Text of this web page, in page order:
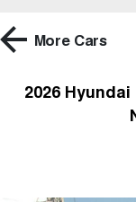
New Vehicles
HAVAL
SMALL SUV
More Cars
2026